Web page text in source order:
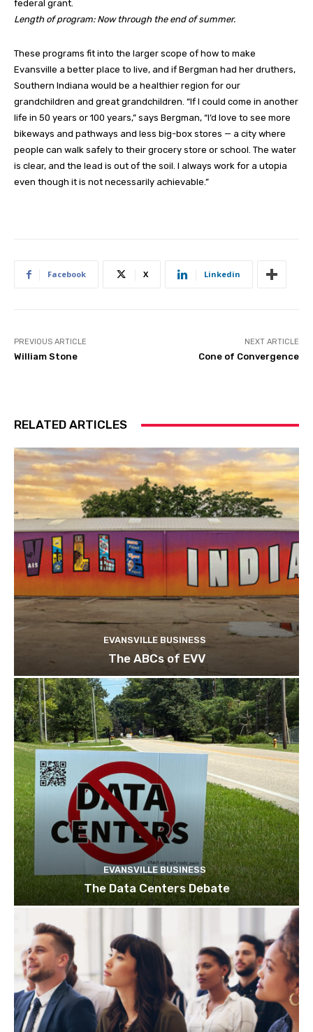
federal grant.
Length of program: Now through the end of summer.
These programs fit into the larger scope of how to make
Evansville a better place to live, and if Bergman had her druthers,
Southern Indiana would be a healthier region for our
grandchildren and great grandchildren. “If I could come in another
life in 50 years or 100 years,” says Bergman, “I’d love to see more
bikeways and pathways and less big-box stores — a city where
people can walk safely to their grocery store or school. The water
is clear, and the lead is out of the soil. I always work for a utopia
even though it is not necessarily achievable.”
Facebook X Linkedin
PREVIOUS ARTICLE
William Stone
NEXT ARTICLE
Cone of Convergence
RELATED ARTICLES
EVANSVILLE BUSINESS
The ABCs of EVV
EVANSVILLE BUSINESS
The Data Centers Debate